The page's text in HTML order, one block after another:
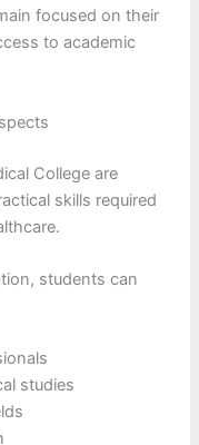
focused on their
to academic
College are
skills required
students can
studies